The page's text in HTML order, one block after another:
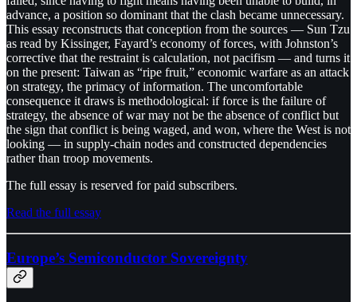
advance, a position so dominant that the clash became unnecessary.
This essay reconstructs that conception from the sources — Sun Tzu
as read by Kissinger, Fayard’s economy of forces, with Johnston’s
corrective that the restraint is calculation, not pacifism — and turns it
on the present: Taiwan as “ripe fruit,” economic warfare as an attack
on strategy, the primacy of information. The uncomfortable
consequence it draws is methodological: if force is the failure of
strategy, the absence of war may not be the absence of conflict but
the sign that conflict is being waged, and won, where the West is not
looking — in supply-chain nodes and constructed dependencies
rather than troop movements.
The full essay is reserved for paid subscribers.
Read the full essay
Europe’s Semiconductor Sovereignty